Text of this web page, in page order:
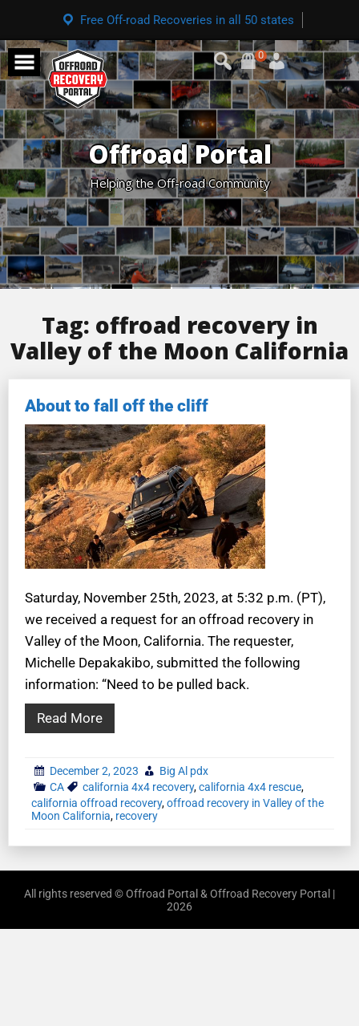
Free Off-road Recoveries in all 50 states
0
Offroad Portal
Helping the Off-road Community
Tag: offroad recovery in
Valley of the Moon California
About to fall off the cliff
Saturday, November 25th, 2023, at 5:32 p.m. (PT),
we received a request for an offroad recovery in
Valley of the Moon, California. The requester,
Michelle Depakakibo, submitted the following
information: “Need to be pulled back.
Read More
December 2, 2023
Big Al pdx
CA
california 4x4 recovery,california 4x4 rescue,
california offroad recovery,offroad recovery in Valley of the
Moon California, recovery
All rights reserved © Offroad Portal & Offroad Recovery Portal |
2026